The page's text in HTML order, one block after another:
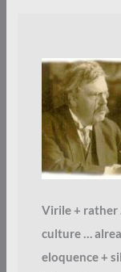
Virile + rather
culture …
eloquence +